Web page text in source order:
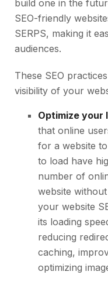
build one in the
SEO-friendly
SERPS, making it
audiences.
These SEO
visibility of your
Optimize your
that online
for a website
to load have
number of
website
your website
its loading
reducing
caching,
optimizing